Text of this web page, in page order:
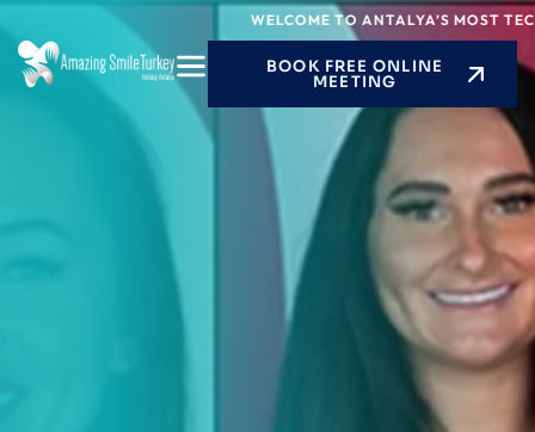
content
WELCOME TO ANTALYA’S MOST
BOOK FREE ONLINE
MEETING